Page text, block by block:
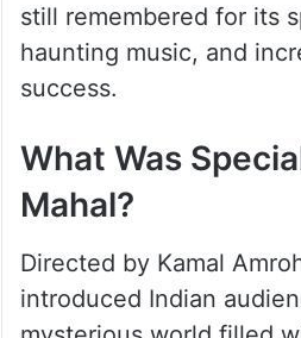
still remembered for its
haunting music, and
success.
What Was
Mahal?
Directed by Kamal
introduced Indian